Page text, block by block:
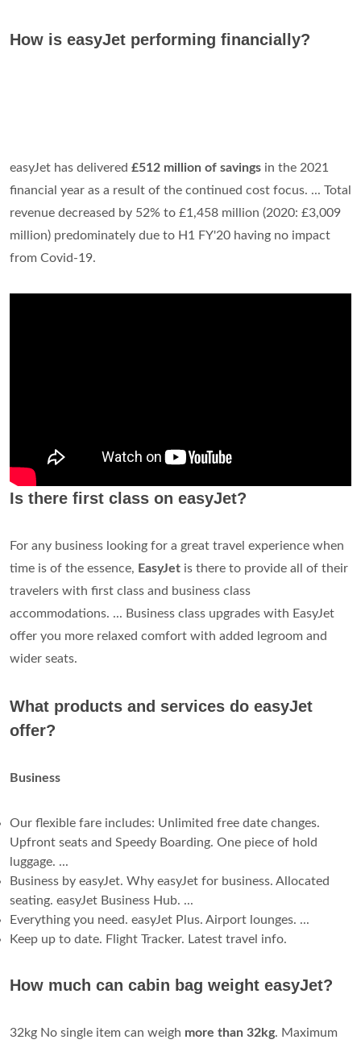
How is easyJet performing financially?
easyJet has delivered £512 million of savings in the 2021
financial year as a result of the continued cost focus. ... Total
revenue decreased by 52% to £1,458 million (2020: £3,009
million) predominately due to H1 FY'20 having no impact
from Covid-19.
Is there first class on easyJet?
For any business looking for a great travel experience when
time is of the essence, EasyJet is there to provide all of their
travelers with first class and business class
accommodations. ... Business class upgrades with EasyJet
offer you more relaxed comfort with added legroom and
wider seats.
What products and services do easyJet
offer?
Business
Our flexible fare includes: Unlimited free date changes.
Upfront seats and Speedy Boarding. One piece of hold
luggage. ...
Business by easyJet. Why easyJet for business. Allocated
seating. easyJet Business Hub. ...
Everything you need. easyJet Plus. Airport lounges. ...
Keep up to date. Flight Tracker. Latest travel info.
How much can cabin bag weight easyJet?
32kg No single item can weigh more than 32kg. Maximum